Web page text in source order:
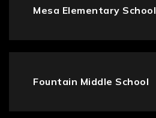
Mesa Elementary School
Fountain Middle School